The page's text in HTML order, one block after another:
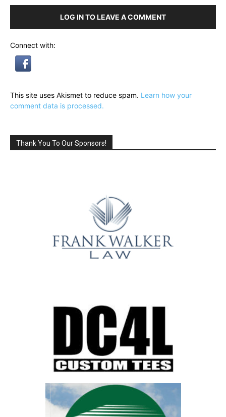
LOG IN TO LEAVE A COMMENT
Connect with:
This site uses Akismet to reduce spam. Learn how your
comment data is processed.
Thank You To Our Sponsors!